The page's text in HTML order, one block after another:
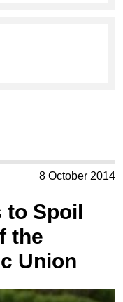
8 October 2014
to Spoil
the
Union